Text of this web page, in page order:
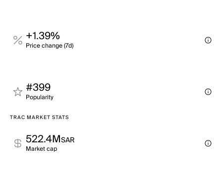
+1.39%
Price change (7d)
#399
Popularity
TRAC MARKET STATS
522.4MSAR
Market cap